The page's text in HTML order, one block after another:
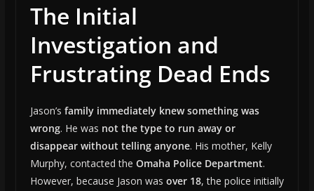
The Initial
Investigation and
Frustrating Dead Ends
Jason’s family immediately knew something was
wrong. He was not the type to run away or
disappear without telling anyone. His mother, Kelly
Murphy, contacted the Omaha Police Department.
However, because Jason was over 18, the police initially